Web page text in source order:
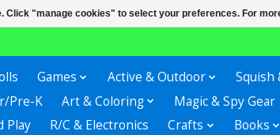
Games Active & Outdoor
Squish
Pre-K Art & Coloring
Magic & Spy Gear
Play R/C & Electronics Crafts Books
"manage cookies" to select your preferences. For